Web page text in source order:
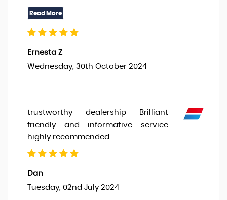
Ernesta Z
Wednesday, 30th October 2024
trustworthy dealership Brilliant
friendly and informative service
highly recommended
Dan
Tuesday, 02nd July 2024